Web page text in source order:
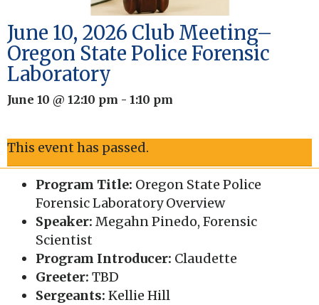
June 10, 2026 Club Meeting–
Oregon State Police Forensic
Laboratory
June 10 @ 12:10 pm - 1:10 pm
This event has passed.
Program Title: Oregon State Police
Forensic Laboratory Overview
Speaker: Megahn Pinedo, Forensic
Scientist
Program Introducer: Claudette
Greeter: TBD
Sergeants: Kellie Hill